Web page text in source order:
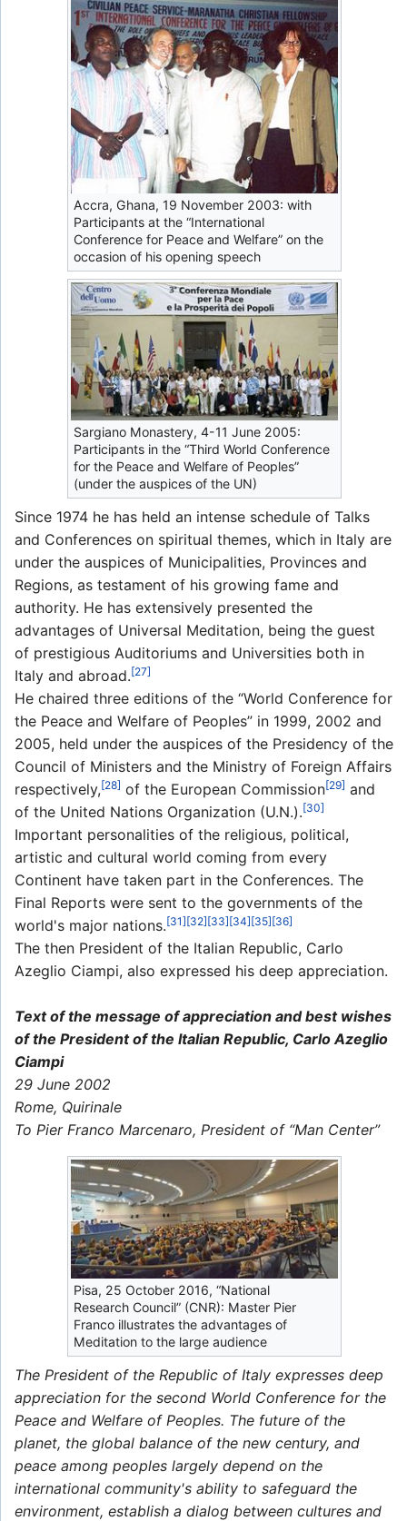
Accra, Ghana, 19 November 2003: with
Participants at the “International
Conference for Peace and Welfare” on the
occasion of his opening speech
Sargiano Monastery, 4-11 June 2005:
Participants in the “Third World Conference
for the Peace and Welfare of Peoples”
(under the auspices of the UN)
Since 1974 he has held an intense schedule of Talks
and Conferences on spiritual themes, which in Italy are
under the auspices of Municipalities, Provinces and
Regions, as testament of his growing fame and
authority. He has extensively presented the
advantages of Universal Meditation, being the guest
of prestigious Auditoriums and Universities both in
Italy and abroad.[27]
He chaired three editions of the “World Conference for
the Peace and Welfare of Peoples” in 1999, 2002 and
2005, held under the auspices of the Presidency of the
Council of Ministers and the Ministry of Foreign Affairs
respectively,[28] of the European Commission[29] and
of the United Nations Organization (U.N.).[30]
Important personalities of the religious, political,
artistic and cultural world coming from every
Continent have taken part in the Conferences. The
Final Reports were sent to the governments of the
world's major nations.[31][32][33][34][35][36]
The then President of the Italian Republic, Carlo
Azeglio Ciampi, also expressed his deep appreciation.
Text of the message of appreciation and best wishes
of the President of the Italian Republic, Carlo Azeglio
Ciampi
29 June 2002
Rome, Quirinale
To Pier Franco Marcenaro, President of “Man Center”
Pisa, 25 October 2016, “National
Research Council” (CNR): Master Pier
Franco illustrates the advantages of
Meditation to the large audience
The President of the Republic of Italy expresses deep
appreciation for the second World Conference for the
Peace and Welfare of Peoples. The future of the
planet, the global balance of the new century, and
peace among peoples largely depend on the
international community's ability to safeguard the
environment, establish a dialog between cultures and